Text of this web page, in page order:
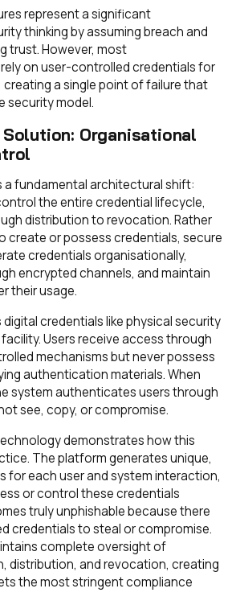
represent a significant
thinking by assuming breach and
trust. However, most
on user-controlled credentials for
a single point of failure that
security model.
Organisational
a fundamental architectural shift:
the entire credential lifecycle,
distribution to revocation. Rather
create or possess credentials, secure
credentials organisationally,
encrypted channels, and maintain
their usage.
credentials like physical security
Users receive access through
mechanisms but never possess
authentication materials. When
system authenticates users through
see, copy, or compromise.
demonstrates how this
The platform generates unique,
for each user and system interaction,
or control these credentials
truly unphishable because there
credentials to steal or compromise.
complete oversight of
distribution, and revocation, creating
the most stringent compliance